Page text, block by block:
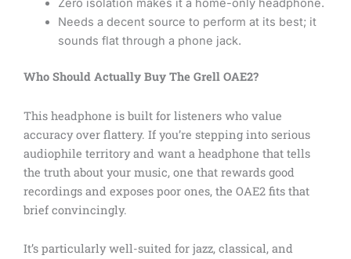
Zero isolation makes it a home-only headphone.
Needs a decent source to perform at its best; it
sounds flat through a phone jack.
Who Should Actually Buy The Grell OAE2?
This headphone is built for listeners who value
accuracy over flattery. If you’re stepping into serious
audiophile territory and want a headphone that tells
the truth about your music, one that rewards good
recordings and exposes poor ones, the OAE2 fits that
brief convincingly.
It’s particularly well-suited for jazz, classical, and